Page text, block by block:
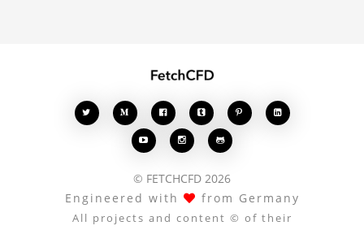
    
  
© FETCHCFD 2026
Engineered with
from Germany
All projects and content © of their